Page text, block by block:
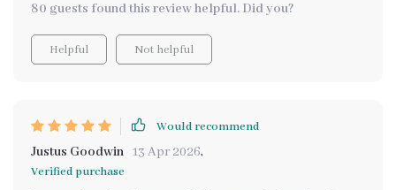
80 guests found this review helpful. Did you?
Helpful Not helpful
Would recommend
Justus Goodwin 13 Apr 2026,
Verified purchase